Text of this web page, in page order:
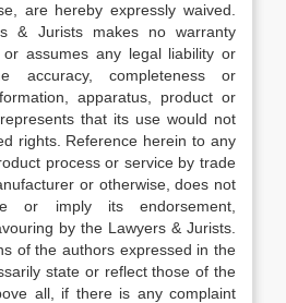
are hereby expressly waived.
& Jurists makes no warranty
assumes any legal liability or
accuracy, completeness or
apparatus, product or
that its use would not
rights. Reference herein to any
process or service by trade
or otherwise, does not
or imply its endorsement,
by the Lawyers & Jurists.
of the authors expressed in the
state or reflect those of the
all, if there is any complaint